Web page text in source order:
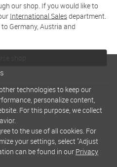
our shop. If you would like to
International Salesdepartment.
Germany, Austria and
technologies to keep our
personalize content,
For this purpose, we collect
to the use of all cookies. For
your settings, select "Adjust
can be found in our Privacy